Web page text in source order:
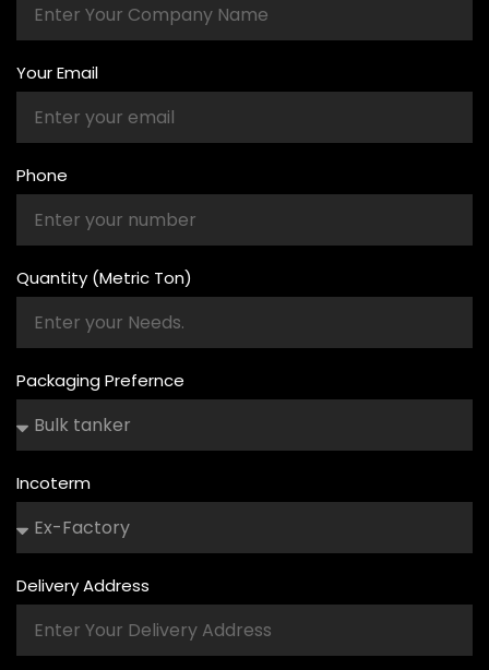
Your Email
Phone
Quantity (Metric Ton)
Packaging Prefernce
Incoterm
Delivery Address